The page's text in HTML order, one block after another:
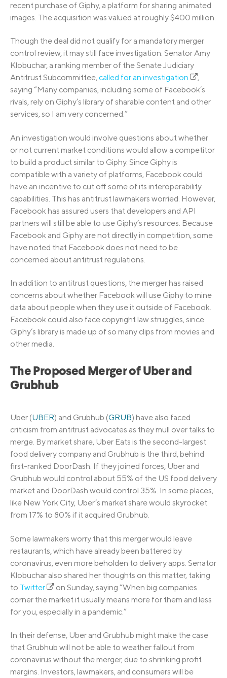
recent purchase of Giphy, a platform for sharing animated
images. The acquisition was valued at roughly $400 million.
Though the deal did not qualify for a mandatory merger
control review, it may still face investigation. Senator Amy
Klobuchar, a ranking member of the Senate Judiciary
Antitrust Subcommittee,called for an investigation
,
saying “Many companies, including some of Facebook’s
rivals, rely on Giphy’s library of sharable content and other
services, so I am very concerned.”
An investigation would involve questions about whether
or not current market conditions would allow a competitor
to build a product similar to Giphy. Since Giphy is
compatible with a variety of platforms, Facebook could
have an incentive to cut off some of its interoperability
capabilities. This has antitrust lawmakers worried. However,
Facebook has assured users that developers and API
partners will still be able to use Giphy’s resources. Because
Facebook and Giphy are not directly in competition, some
have noted that Facebook does not need to be
concerned about antitrust regulations.
In addition to antitrust questions, the merger has raised
concerns about whether Facebook will use Giphy to mine
data about people when they use it outside of Facebook.
Facebook could also face copyright law struggles, since
Giphy’s library is made up of so many clips from movies and
other media.
The Proposed Merger of Uber and
Grubhub
Uber (UBER) and Grubhub (GRUB) have also faced
criticism from antitrust advocates as they mull over talks to
merge. By market share, Uber Eats is the second-largest
food delivery company and Grubhub is the third, behind
first-ranked DoorDash. If they joined forces, Uber and
Grubhub would control about 55% of the US food delivery
market and DoorDash would control 35%. In some places,
like New York City, Uber’s market share would skyrocket
from 17% to 80% if it acquired Grubhub.
Some lawmakers worry that this merger would leave
restaurants, which have already been battered by
coronavirus, even more beholden to delivery apps. Senator
Klobuchar also shared her thoughts on this matter, taking
to Twitter
on Sunday, saying “When big companies
corner the market it usually means more for them and less
for you, especially in a pandemic.”
In their defense, Uber and Grubhub might make the case
that Grubhub will not be able to weather fallout from
coronavirus without the merger, due to shrinking profit
margins. Investors, lawmakers, and consumers will be